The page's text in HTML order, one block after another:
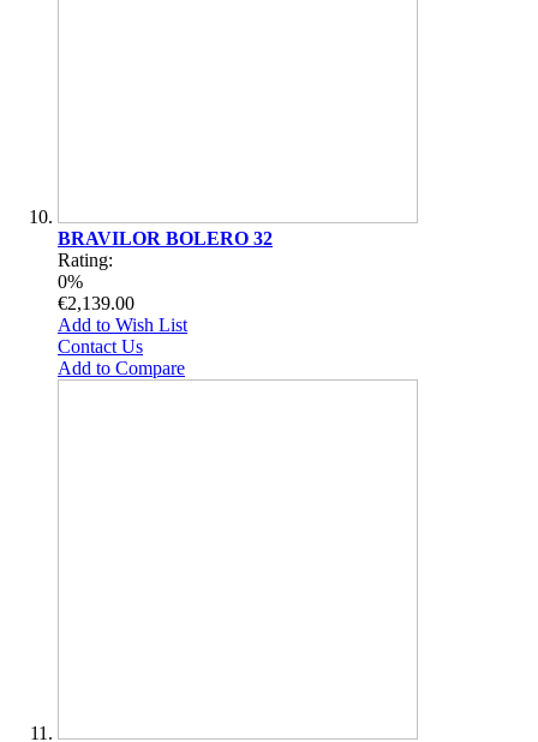
BRAVILOR BOLERO 32
Rating:
0%
€2,139.00
Add to Wish List
Contact Us
Add to Compare